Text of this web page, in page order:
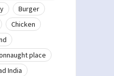
Burger
Chicken
place
India